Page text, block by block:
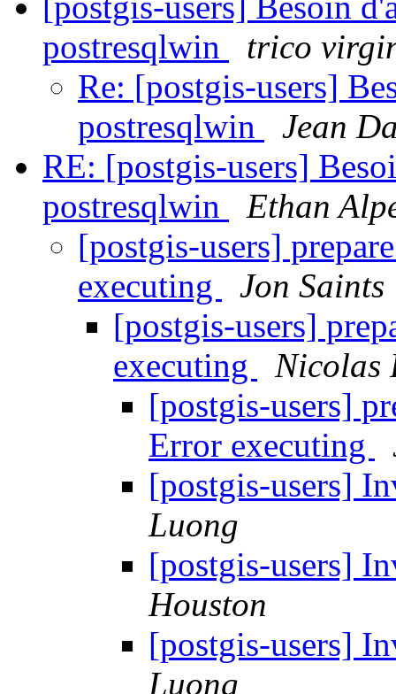
postresqlwin
trico
Re: [postgis-users]
postresqlwin
Jean
RE: [postgis-users]
postresqlwin
Ethan
[postgis-users]
executing
Jon Saints
[postgis-users]
executing
Nicolas
[postgis-users]
Error executing
[postgis-users]
Luong
[postgis-users]
Houston
[postgis-users]
Luong